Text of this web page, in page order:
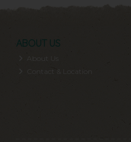
ABOUT US
About Us
Contact & Location